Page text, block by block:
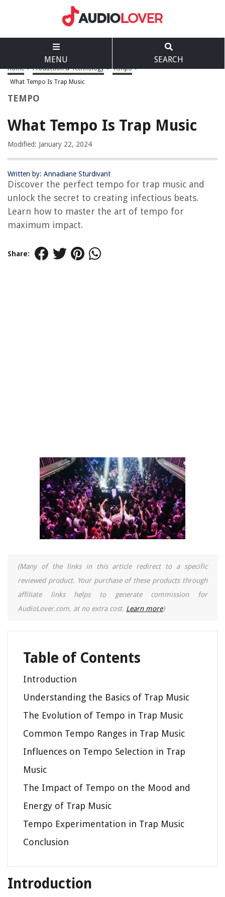
MENU SEARCH
Home > Production & Technology > Tempo >
What Tempo Is Trap Music
TEMPO
What Tempo Is Trap Music
Modified: January 22, 2024
Written by: Annadiane Sturdivant
Discover the perfect tempo for trap music and
unlock the secret to creating infectious beats.
Learn how to master the art of tempo for
maximum impact.
Share:
(Many of the links in this article redirect to a specific
reviewed product. Your purchase of these products through
affiliate links helps to generate commission for
AudioLover.com, at no extra cost. Learn more)
Table of Contents
Introduction
Understanding the Basics of Trap Music
The Evolution of Tempo in Trap Music
Common Tempo Ranges in Trap Music
Influences on Tempo Selection in Trap
Music
The Impact of Tempo on the Mood and
Energy of Trap Music
Tempo Experimentation in Trap Music
Conclusion
Introduction